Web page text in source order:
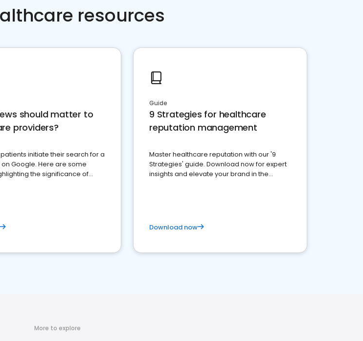
resources
should matter to
providers?
initiate their search for a
Google. Here are some
the significance of
Guide
9 Strategies for healthcare
reputation management
Master healthcare reputation with our '9
Strategies' guide. Download now for expert
insights and elevate your brand in the
Download now
More to explore